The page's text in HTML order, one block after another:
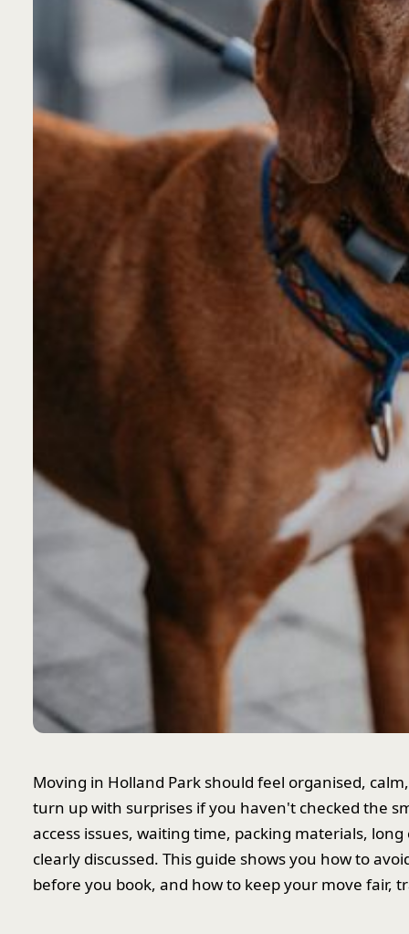
Moving in Holland Park should feel organised,
turn up with surprises if you haven't checked the
access issues, waiting time, packing materials,
clearly discussed. This guide shows you how to
before you book, and how to keep your move fair,